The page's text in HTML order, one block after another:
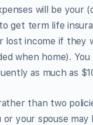
will be your
get term life
lost income if they
when home).
as much as
than two
your spouse may